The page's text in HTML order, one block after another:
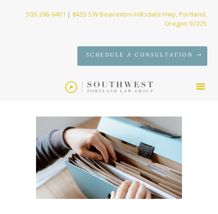
503-206-6401 | 8455 SW Beaverton-Hillsdale Hwy, Portland,
Oregon 97225
SCHEDULE A CONSULTATION
SERVICES
CONTACT